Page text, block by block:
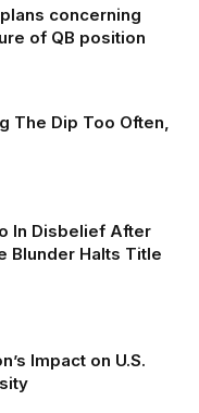
concerning
of QB position
The Dip Too Often,
In Disbelief After
Blunder Halts Title
Impact on U.S.